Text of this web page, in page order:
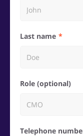
Last name
Role (optional)
Telephone